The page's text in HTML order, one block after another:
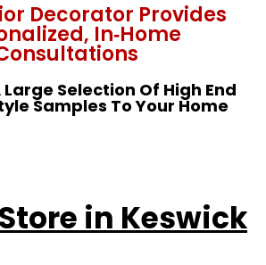
Decorator Provides
In‑home
Selection Of High End
Samples To Your Home
in Keswick